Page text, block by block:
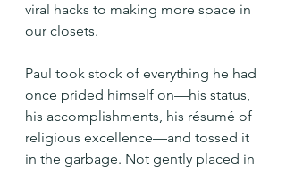
viral hacks to making more space in
our closets.
Paul took stock of everything he had
once prided himself on—his status,
his accomplishments, his résumé of
religious excellence—and tossed it
in the garbage. Not gently placed in